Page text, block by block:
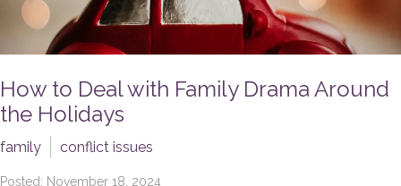
How to Deal with Family Drama Around
the Holidays
family conflict issues
Posted: November 18, 2024